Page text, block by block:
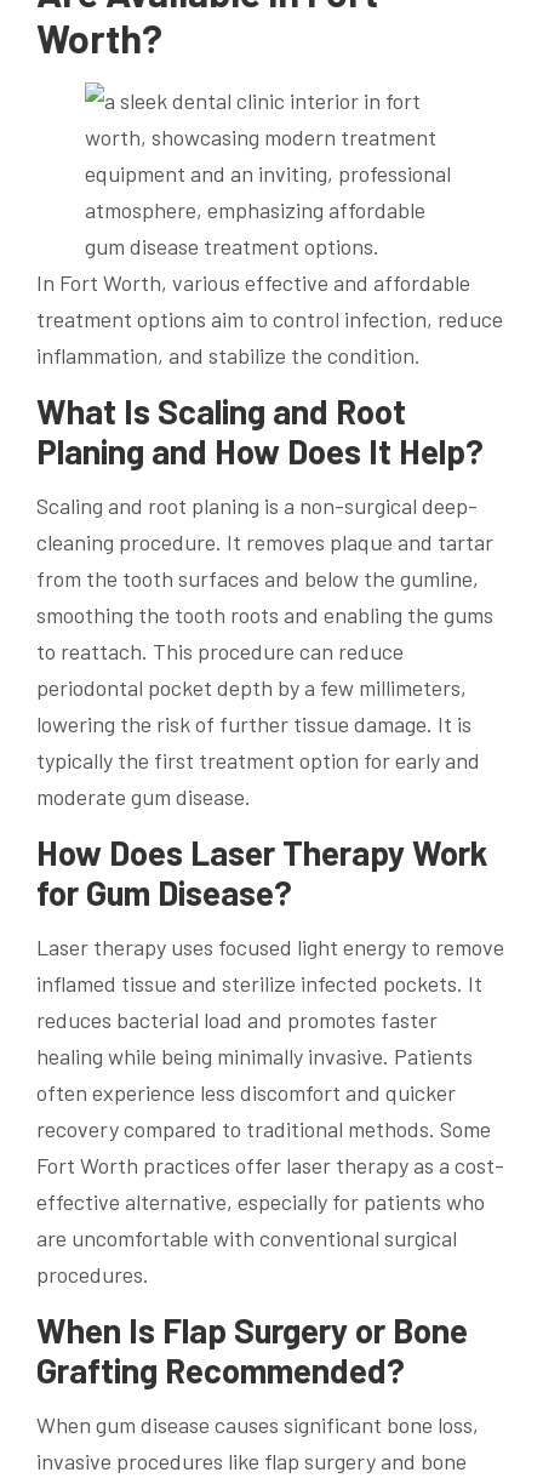
Worth?
In Fort Worth, various effective and affordable
treatment options aim to control infection, reduce
inflammation, and stabilize the condition.
What Is Scaling and Root
Planing and How Does It Help?
Scaling and root planing is a non-surgical deep-
cleaning procedure. It removes plaque and tartar
from the tooth surfaces and below the gumline,
smoothing the tooth roots and enabling the gums
to reattach. This procedure can reduce
periodontal pocket depth by a few millimeters,
lowering the risk of further tissue damage. It is
typically the first treatment option for early and
moderate gum disease.
How Does Laser Therapy Work
for Gum Disease?
Laser therapy uses focused light energy to remove
inflamed tissue and sterilize infected pockets. It
reduces bacterial load and promotes faster
healing while being minimally invasive. Patients
often experience less discomfort and quicker
recovery compared to traditional methods. Some
Fort Worth practices offer laser therapy as a cost-
effective alternative, especially for patients who
are uncomfortable with conventional surgical
procedures.
When Is Flap Surgery or Bone
Grafting Recommended?
When gum disease causes significant bone loss,
invasive procedures like flap surgery and bone